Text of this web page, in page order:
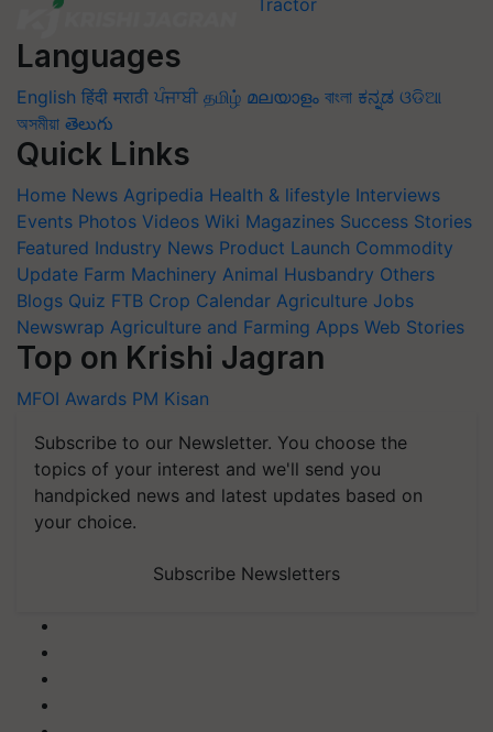
Languages
English हिंदी मराठी ਪੰਜਾਬੀ தமிழ் മലയാളം বাংলা ಕನ್ನಡ ଓଡିଆ
অসমীয়া తెలుగు
Quick Links
Home News Agripedia Health & lifestyle Interviews
Events Photos Videos Wiki Magazines Success Stories
Featured Industry News Product Launch Commodity
Update Farm Machinery Animal Husbandry Others
Blogs Quiz FTB Crop Calendar Agriculture Jobs
Newswrap Agriculture and Farming Apps Web Stories
Top on Krishi Jagran
MFOI Awards PM Kisan
Subscribe to our Newsletter. You choose the
topics of your interest and we'll send you
handpicked news and latest updates based on
your choice.
Subscribe Newsletters